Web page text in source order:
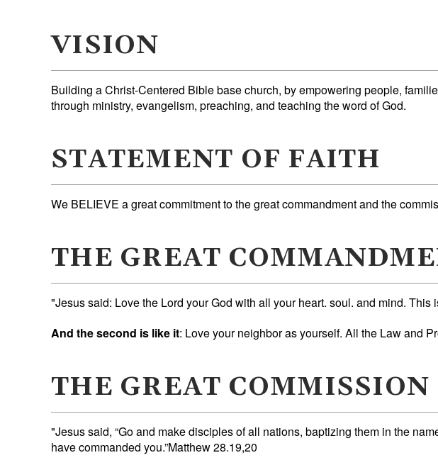
VISION
Building a Christ-Centered Bible base church, by empowering people,
through ministry, evangelism, preaching, and teaching the word of God.
STATEMENT OF FAITH
We BELIEVE a great commitment to the great commandment and the
THE GREAT
"Jesus said: Love the Lord your God with all your heart. soul. and mind. This
And the second is like it: Love your neighbor as yourself. All the Law and
THE GREAT COMMISSION
"Jesus said, “Go and make disciples of all nations, baptizing them in the
have commanded you.”Matthew 28.19,20